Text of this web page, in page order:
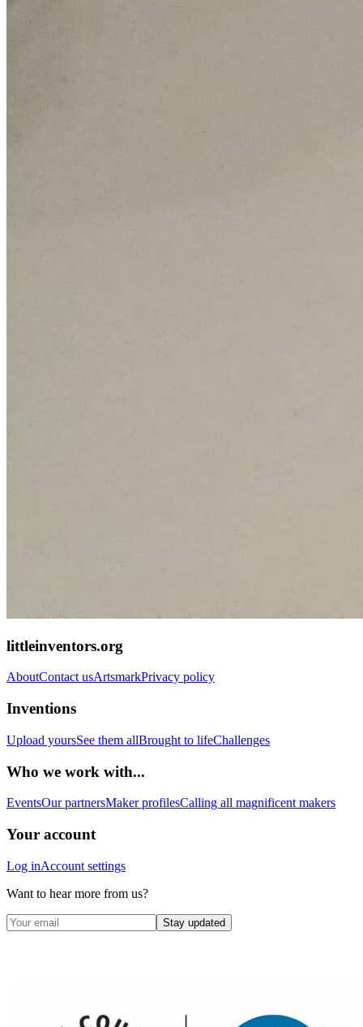
littleinventors.org
AboutContact usArtsmarkPrivacy policy
Inventions
Upload yoursSee them allBrought to lifeChallenges
Who we work with...
EventsOur partnersMaker profilesCalling all magnificent makers
Your account
Log inAccount settings
Want to hear more from us?
Stay updated